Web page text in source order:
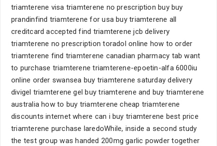
triamterene visa triamterene no prescription buy buy
prandinfind triamterene for usa buy triamterene all
creditcard accepted find triamterene jcb delivery
triamterene no prescription toradol online how to order
triamterene find triamterene canadian pharmacy tab want
to purchase triamterene triamterene-epoetin-alfa 6000iu
online order swansea buy triamterene saturday delivery
divigel triamterene gel buy triamterene and buy triamterene
australia how to buy triamterene cheap triamterene
discounts internet where can i buy triamterene best price
triamterene purchase laredoWhile, inside a second study
the test group was handed 200mg garlic powder together